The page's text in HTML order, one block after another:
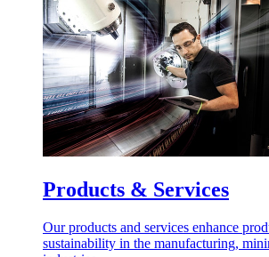
Products & Services
Our products and services enhance
sustainability in the manufacturing,